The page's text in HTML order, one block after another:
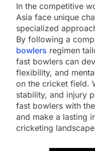
In the competitive
Asia face unique
specialized
By following a
bowlers regimen
fast bowlers can
flexibility, and
on the cricket field.
stability, and injury
fast bowlers with
and make a lasting
cricketing